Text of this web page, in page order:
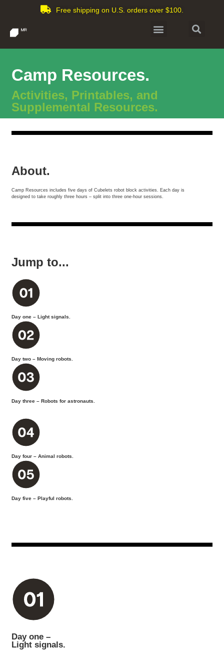
Free shipping on U.S. orders over $100.
Camp Resources.
Activities, Printables, and
Supplemental Resources.
About.
Camp Resources includes five days of Cubelets robot block activities. Each day is
designed to take roughly three hours – split into three one-hour sessions.
Jump to...
Day one – Light signals.
Day two – Moving robots.
Day three – Robots for astronauts.
Day four – Animal robots.
Day five – Playful robots.
Day one –
Light signals.